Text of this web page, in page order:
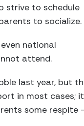
strive to schedule
to socialize.
national
attend.
last year, but
in most cases;
some respite